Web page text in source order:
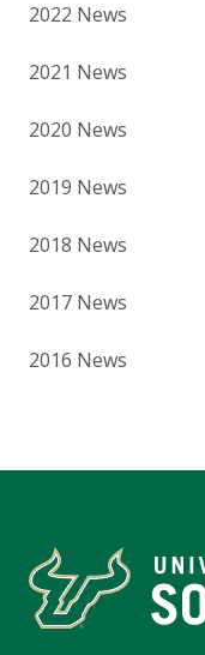
2022 News
2021 News
2020 News
2019 News
2018 News
2017 News
2016 News